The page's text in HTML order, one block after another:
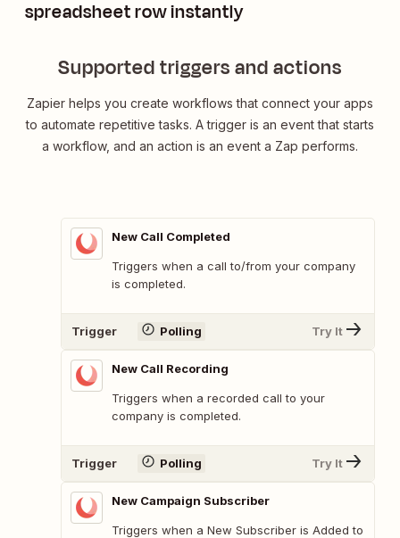
spreadsheet row instantly
Supported triggers and actions
Zapier helps you create workflows that connect your apps
to automate repetitive tasks. A trigger is an event that starts
a workflow, and an action is an event a Zap performs.
New Call Completed
Triggers when a call to/from your company
is completed.
Trigger Polling Try It
New Call Recording
Triggers when a recorded call to your
company is completed.
Trigger Polling Try It
New Campaign Subscriber
Triggers when a New Subscriber is Added to